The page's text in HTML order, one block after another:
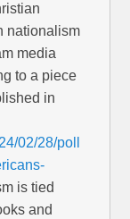
nationalism
media
to a piece
in
02/28/poll
is tied
and